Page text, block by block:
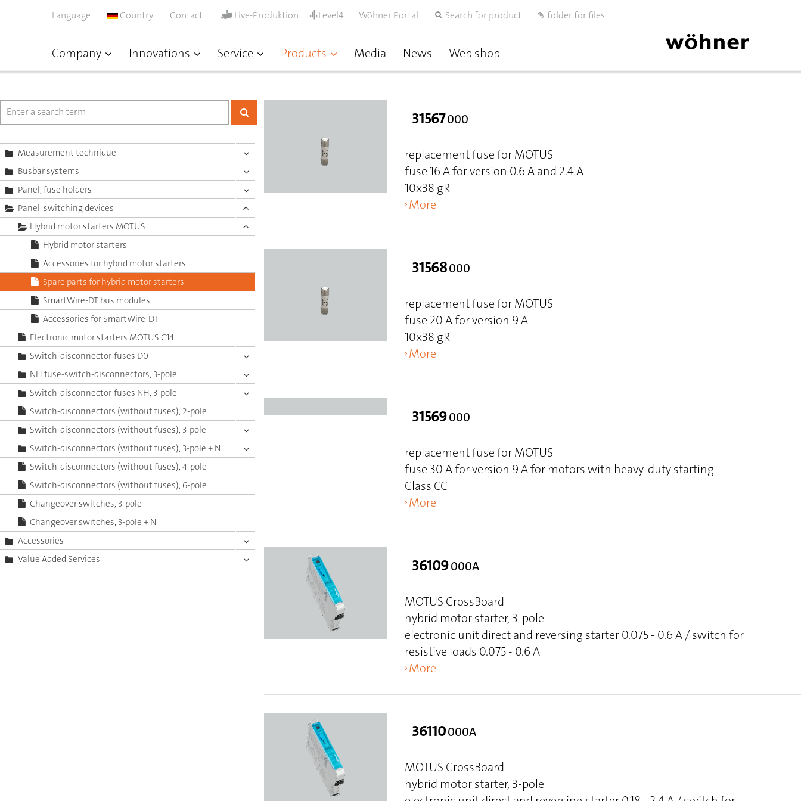
Company Innovations Service Products Media News Web shop
Language Country Contact Live-Produktion Level4 Wöhner Portal Search for product folder for files
Measurement technique
Busbar systems
Panel, fuse holders
Panel, switching devices
Hybrid motor starters MOTUS
Hybrid motor starters
Accessories for hybrid motor starters
Spare parts for hybrid motor starters
SmartWire-DT bus modules
Accessories for SmartWire-DT
Electronic motor starters MOTUS C14
Switch-disconnector-fuses D0
NH fuse-switch-disconnectors, 3-pole
Switch-disconnector-fuses NH, 3-pole
Switch-disconnectors (without fuses), 2-pole
Switch-disconnectors (without fuses), 3-pole
Switch-disconnectors (without fuses), 3-pole + N
Switch-disconnectors (without fuses), 4-pole
Switch-disconnectors (without fuses), 6-pole
Changeover switches, 3-pole
Changeover switches, 3-pole + N
Accessories
Value Added Services
31567000
replacement fuse for MOTUS
fuse 16 A for version 0.6 A and 2.4 A
10x38 gR
More
31568000
replacement fuse for MOTUS
fuse 20 A for version 9 A
10x38 gR
More
31569000
replacement fuse for MOTUS
fuse 30 A for version 9 A for motors with heavy-duty starting
Class CC
More
36109000A
MOTUS CrossBoard
hybrid motor starter, 3-pole
electronic unit direct and reversing starter 0.075 - 0.6 A / switch for
resistive loads 0.075 - 0.6 A
More
36110000A
MOTUS CrossBoard
hybrid motor starter, 3-pole